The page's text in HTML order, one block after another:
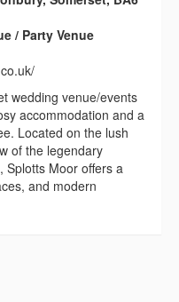
/ Party Venue
wedding venue/events
accommodation and a
Located on the lush
of the legendary
Splotts Moor offers a
and modern